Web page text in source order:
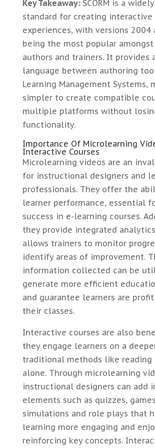
Key Takeaway: SCORM is a
standard for creating interactive
experiences, with versions 2004
being the most popular
authors and trainers. It provides
language between authoring
Learning Management Systems,
simpler to create compatible
multiple platforms without
functionality.
Importance Of Microlearning
Interactive Courses
Microlearning videos are an
for instructional designers and
professionals. They offer the
learner performance, essential
success in e-learning courses.
they provide integrated
allows trainers to monitor
identify areas of improvement.
information collected can be
generate more efficient
and guarantee learners are
their classes.
Interactive courses are also
they engage learners on a
traditional methods like reading
alone. Through microlearning
instructional designers can add
elements such as quizzes,
simulations and role plays that
learning more engaging and
reinforcing key concepts.